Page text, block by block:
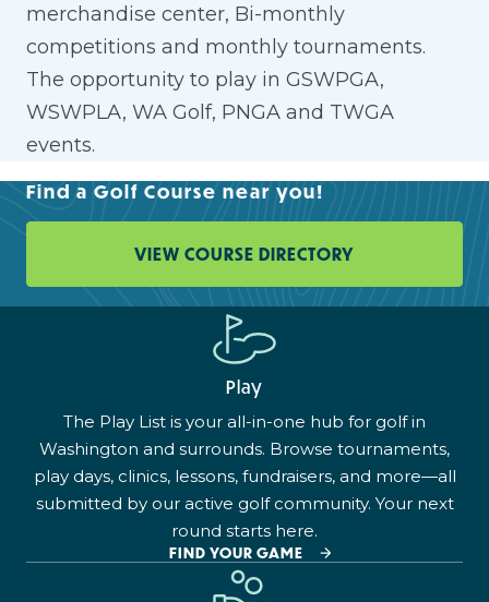
merchandise center, Bi-monthly
competitions and monthly tournaments.
The opportunity to play in GSWPGA,
WSWPLA, WA Golf, PNGA and TWGA
events.
Find a Golf Course near you!
VIEW COURSE DIRECTORY
Play
The Play List is your all-in-one hub for golf in
Washington and surrounds. Browse tournaments,
play days, clinics, lessons, fundraisers, and more—all
submitted by our active golf community. Your next
round starts here.
FIND YOUR GAME